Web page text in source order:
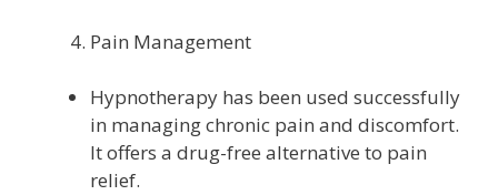
Pain Management
Hypnotherapy has been used successfully
in managing chronic pain and discomfort.
It offers a drug-free alternative to pain
relief.